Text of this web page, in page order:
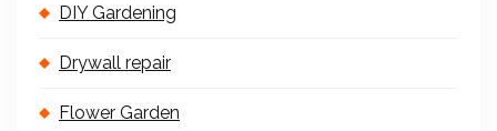
DIY Gardening
Drywall repair
Flower Garden